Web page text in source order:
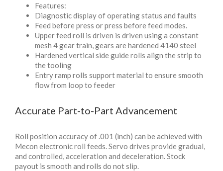
Features:
Diagnostic display of operating status and faults
Feed before press or press before feed modes.
Upper feed roll is driven is driven using a constant
mesh 4 gear train, gears are hardened 4140 steel
Hardened vertical side guide rolls align the strip to
the tooling
Entry ramp rolls support material to ensure smooth
flow from loop to feeder
Accurate Part-to-Part Advancement
Roll position accuracy of .001 (inch) can be achieved with
Mecon electronic roll feeds. Servo drives provide gradual,
and controlled, acceleration and deceleration. Stock
payout is smooth and rolls do not slip.